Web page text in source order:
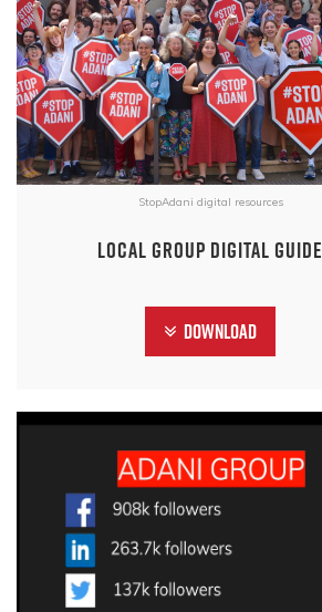
StopAdani digital resources
Local Group Digital Guide
Download